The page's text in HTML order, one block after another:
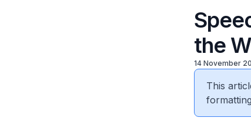
the
14 November
This